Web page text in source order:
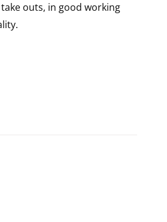
outs, in good working